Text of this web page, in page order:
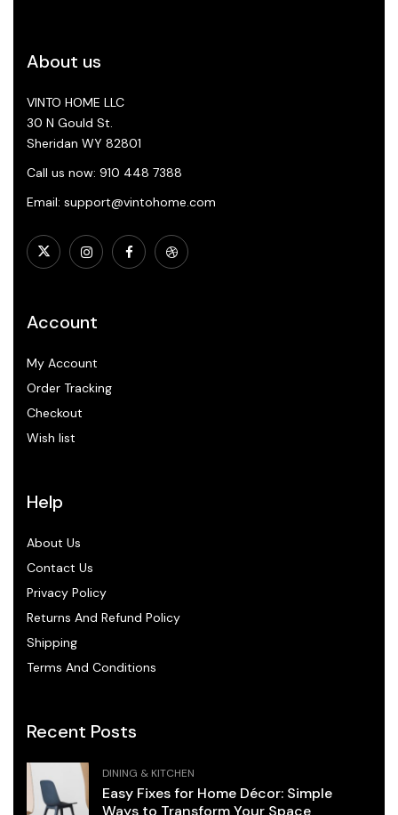
About us
VINTO HOME LLC
30 N Gould St.
Sheridan WY 82801
Call us now: 910 448 7388
Email: support@vintohome.com
Account
My Account
Order Tracking
Checkout
Wish list
Help
About Us
Contact Us
Privacy Policy
Returns And Refund Policy
Shipping
Terms And Conditions
Recent Posts
DINING & KITCHEN
Easy Fixes for Home Décor: Simple
Ways to Transform Your Space